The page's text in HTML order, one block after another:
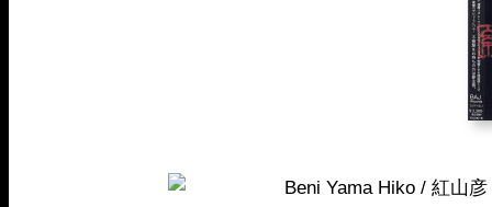
Beni Yama Hiko / 紅